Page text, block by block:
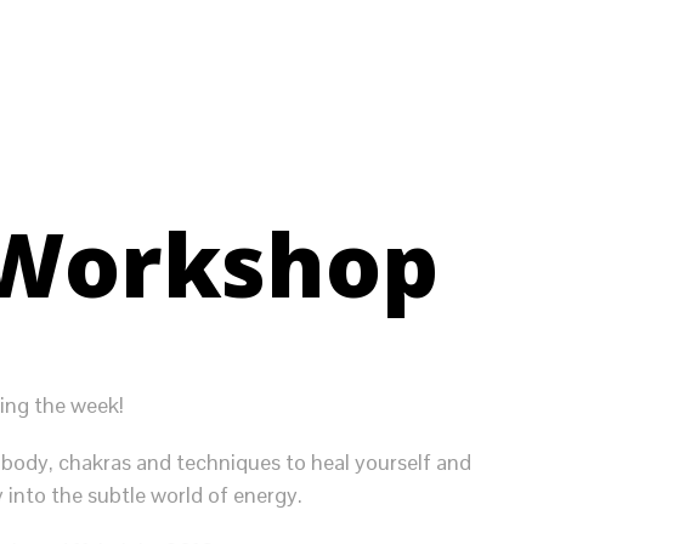
the week!
chakras and techniques to heal yourself and
the subtle world of energy.